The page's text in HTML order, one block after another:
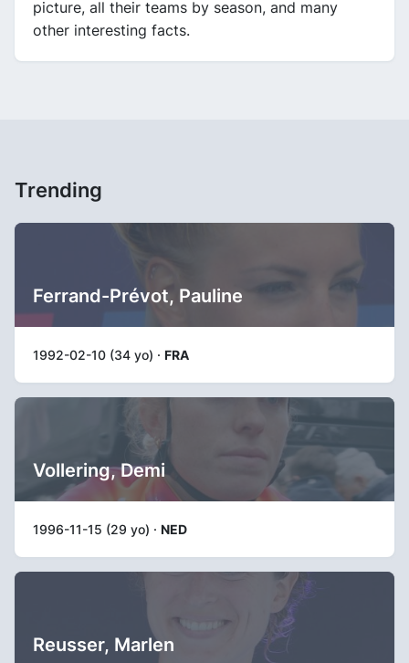
picture, all their teams by season, and many
other interesting facts.
Trending
Ferrand-Prévot, Pauline
1992-02-10 (34 yo) · FRA
Vollering, Demi
1996-11-15 (29 yo) · NED
Reusser, Marlen